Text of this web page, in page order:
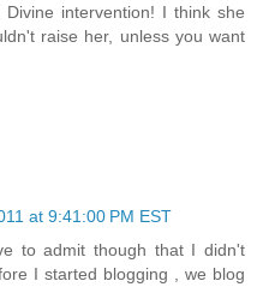
intervention! I think she
raise her, unless you want
at 9:41:00 PM EST
to admit though that I didn't
I started blogging , we blog